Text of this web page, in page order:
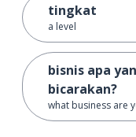
tingkat
a level
bisnis apa
bicarakan?
what business are